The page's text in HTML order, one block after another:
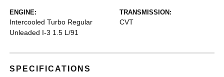
ENGINE:
Intercooled Turbo Regular
Unleaded I-3 1.5 L/91
TRANSMISSION:
CVT
SPECIFICATIONS